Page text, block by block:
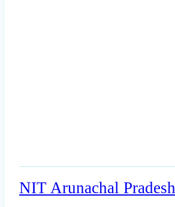
NIT Arunachal Pradesh